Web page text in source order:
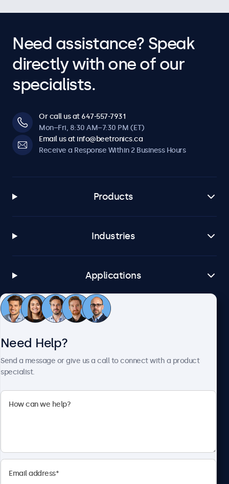
Need assistance? Speak
directly with one of our
specialists.
Or call us at 647-557-7931
Mon–Fri, 8:30 AM–7:30 PM (ET)
Email us at info@beetronics.ca
Receive a Response Within 2 Business Hours
Products
Industries
Applications
Customer Service
Need Help?
Send a message or give us a call to connect with a product
specialist.